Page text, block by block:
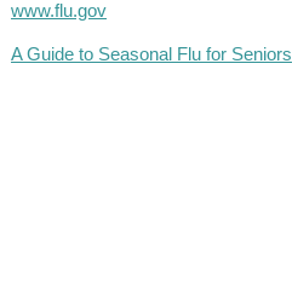
www.flu.gov
A Guide to Seasonal Flu for Seniors